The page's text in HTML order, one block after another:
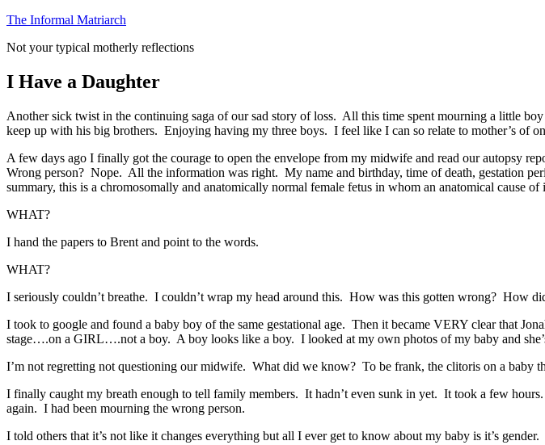
Skip
content
The Informal Matriarch
Not your typical motherly reflections
I Have a Daughter
Another sick twist in the continuing saga of our sad story of loss. All this time spent mourning a little
keep up with his big brothers. Enjoying having my three boys. I feel like I can so relate to mother’s
A few days ago I finally got the courage to open the envelope from my midwife and read our autopsy
Wrong person? Nope. All the information was right. My name and birthday, time of death, gestation
summary, this is a chromosomally and anatomically normal female fetus in whom an anatomical cause
WHAT?
I hand the papers to Brent and point to the words.
WHAT?
I seriously couldn’t breathe. I couldn’t wrap my head around this. How was this gotten wrong? How
I took to google and found a baby boy of the same gestational age. Then it became VERY clear that
stage….on a GIRL….not a boy. A boy looks like a boy. I looked at my own photos of my baby and
I’m not regretting not questioning our midwife. What did we know? To be frank, the clitoris on a baby
I finally caught my breath enough to tell family members. It hadn’t even sunk in yet. It took a few
again. I had been mourning the wrong person.
I told others that it’s not like it changes everything but all I ever get to know about my baby is it’s